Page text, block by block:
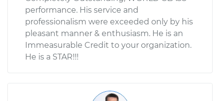
performance. His service and
professionalism were exceeded only by his
pleasant manner & enthusiasm. He is an
Immeasurable Credit to your organization.
He is a STAR!!!